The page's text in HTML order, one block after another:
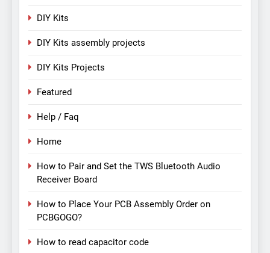
DIY Kits
DIY Kits assembly projects
DIY Kits Projects
Featured
Help / Faq
Home
How to Pair and Set the TWS Bluetooth Audio
Receiver Board
How to Place Your PCB Assembly Order on
PCBGOGO?
How to read capacitor code